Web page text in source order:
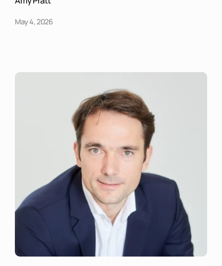
May 4, 2026